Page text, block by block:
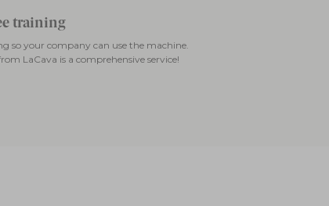
training
so your company can use the machine.
LaCava is a comprehensive service!